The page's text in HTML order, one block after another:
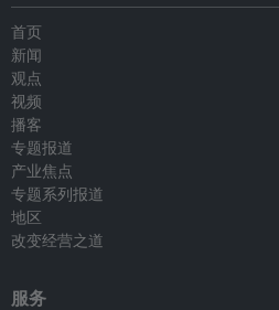
首页
新闻
观点
视频
播客
专题报道
产业焦点
专题系列报道
地区
改变经营之道
服务